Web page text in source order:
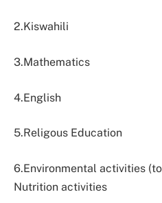
2.Kiswahili
3.Mathematics
4.English
5.Religous Education
6.Environmental activities
Nutrition activities